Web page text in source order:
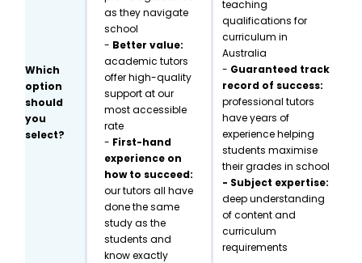
Which
option
should
you
select?
as they navigate
school
- Better value:
academic tutors
offer high-quality
support at our
most accessible
rate
- First-hand
experience on
how to succeed:
our tutors all have
done the same
study as the
students and
know exactly
teaching
qualifications for
curriculum in
Australia
- Guaranteed track
record of success:
professional tutors
have years of
experience helping
students maximise
their grades in school
- Subject expertise:
deep understanding
of content and
curriculum
requirements